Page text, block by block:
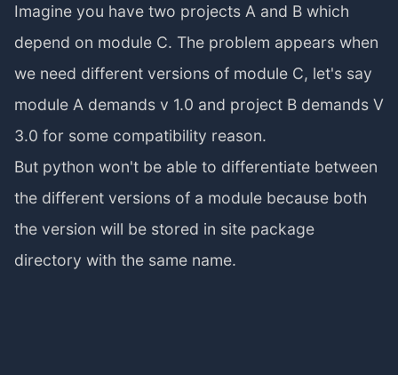
Imagine you have two projects A and B which
depend on module C. The problem appears when
we need different versions of module C, let's say
module A demands v 1.0 and project B demands V
3.0 for some compatibility reason.
But python won't be able to differentiate between
the different versions of a module because both
the version will be stored in site package
directory with the same name.